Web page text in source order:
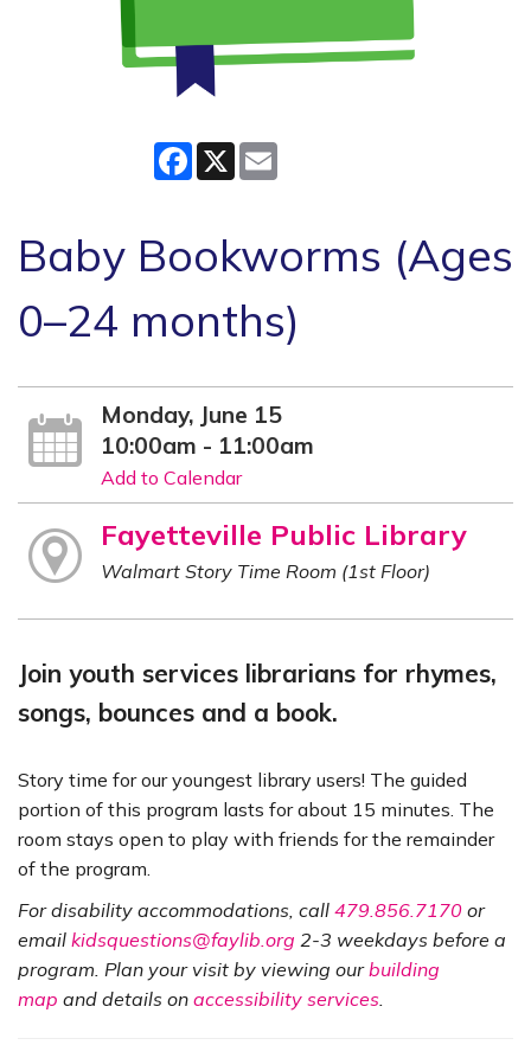
Facebook
X
Baby Bookworms (Ages
0–24 months)
Monday, June 15
10:00am - 11:00am
Add to Calendar
Fayetteville Public Library
Walmart Story Time Room (1st Floor)
Join youth services librarians for rhymes,
songs, bounces and a book.
Story time for our youngest library users! The guided
portion of this program lasts for about 15 minutes. The
room stays open to play with friends for the remainder
of the program.
For disability accommodations, call 479.856.7170 or
email kidsquestions@faylib.org 2-3 weekdays before a
program. Plan your visit by viewing ourbuilding
map and details on accessibility services.